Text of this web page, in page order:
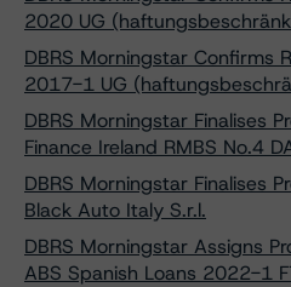
2020 UG
DBRS Morningstar Confirms
2017-1 UG
DBRS Morningstar Finalises
Finance Ireland RMBS No.4
DBRS Morningstar Finalises
Black Auto Italy S.r.l.
DBRS Morningstar Assigns
ABS Spanish Loans 2022-1